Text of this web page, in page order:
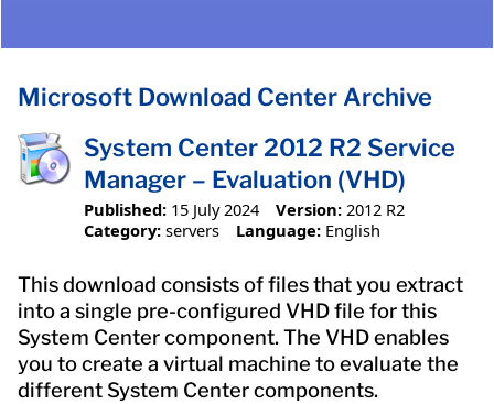
Microsoft Download Center Archive
System Center 2012 R2 Service
Manager – Evaluation (VHD)
Published: 15 July 2024 Version: 2012 R2
Category: servers Language: English
This download consists of files that you extract
into a single pre-configured VHD file for this
System Center component. The VHD enables
you to create a virtual machine to evaluate the
different System Center components.